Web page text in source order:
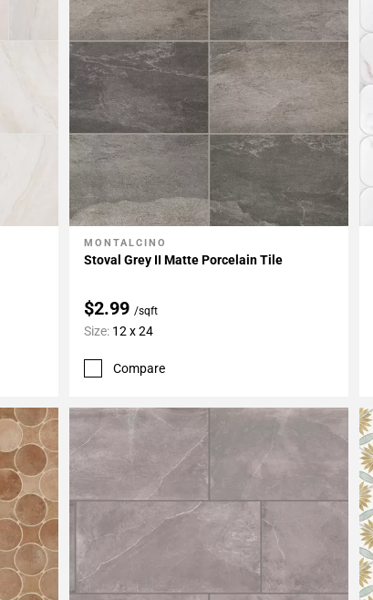
Add To My Projects
MONTALCINO
Stoval Grey II Matte Porcelain Tile
$2.99/sqft
Size: 12 x 24
Compare